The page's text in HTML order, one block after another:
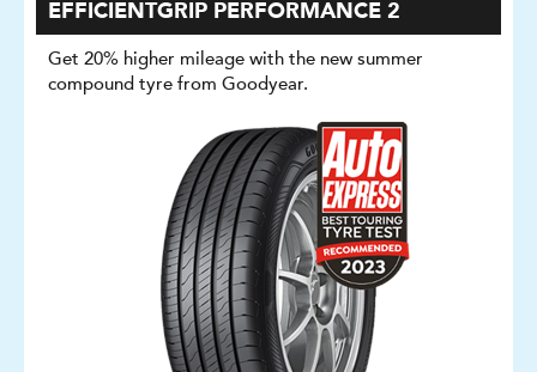
EFFICIENTGRIP PERFORMANCE 2
Get 20% higher mileage with the new summer
compound tyre from Goodyear.